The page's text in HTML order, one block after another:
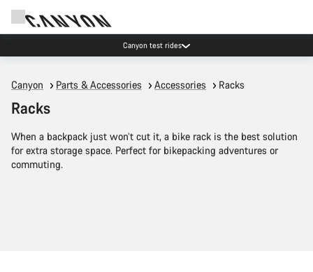
Canyon test rides
Canyon Parts & Accessories Accessories Racks
Racks
When a backpack just won’t cut it, a bike rack is the best solution
for extra storage space. Perfect for bikepacking adventures or
commuting.